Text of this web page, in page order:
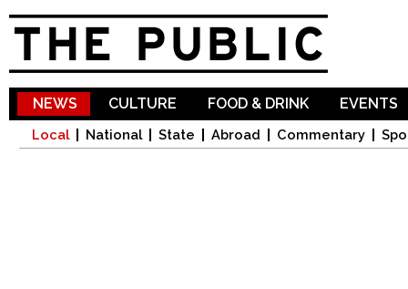
NEWS
Local National State Abroad Commentary
CULTURE FOOD & DRINK EVENTS